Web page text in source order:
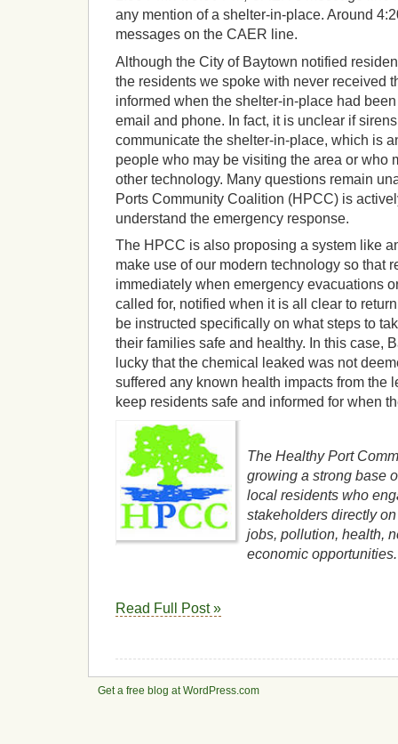
any mention of a shelter-in-place. Around
messages on the CAER line.
Although the City of Baytown notified
the residents we spoke with never received
informed when the shelter-in-place had
email and phone. In fact, it is unclear if
communicate the shelter-in-place, which is
people who may be visiting the area or who
other technology. Many questions remain
Ports Community Coalition (HPCC) is
understand the emergency response.
The HPCC is also proposing a system like
make use of our modern technology so that
immediately when emergency evacuations
called for, notified when it is all clear to
be instructed specifically on what steps to
their families safe and healthy. In this case,
lucky that the chemical leaked was not
suffered any known health impacts from the
keep residents safe and informed for when
The Healthy Port
growing a strong base
local residents who
stakeholders directly
jobs, pollution, health,
economic opportunities.
Read Full Post »
Get a free blog at WordPress.com